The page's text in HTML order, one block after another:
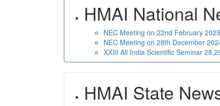
HMAI National
NEC Meeting on 22nd February
NEC Meeting on 28th December
XXIII All India Scientific Seminar
HMAI State